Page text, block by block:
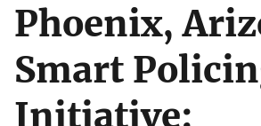
Phoenix,
Smart
Initiative: